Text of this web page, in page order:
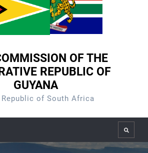
OF THE
REPUBLIC OF
GUYANA
of South Africa
Search